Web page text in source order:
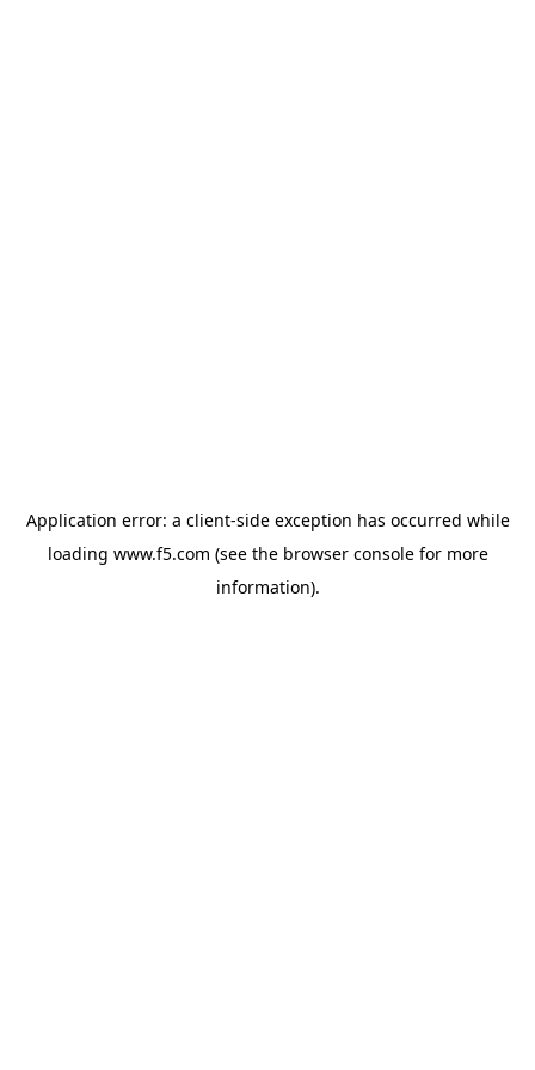
Application error: a client-side exception has occurred while
loading www.f5.com (see the browser consolefor more
information).